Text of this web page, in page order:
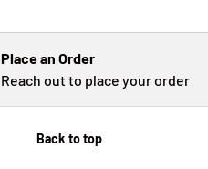
Place an Order
Reach out to place your order
Back to top